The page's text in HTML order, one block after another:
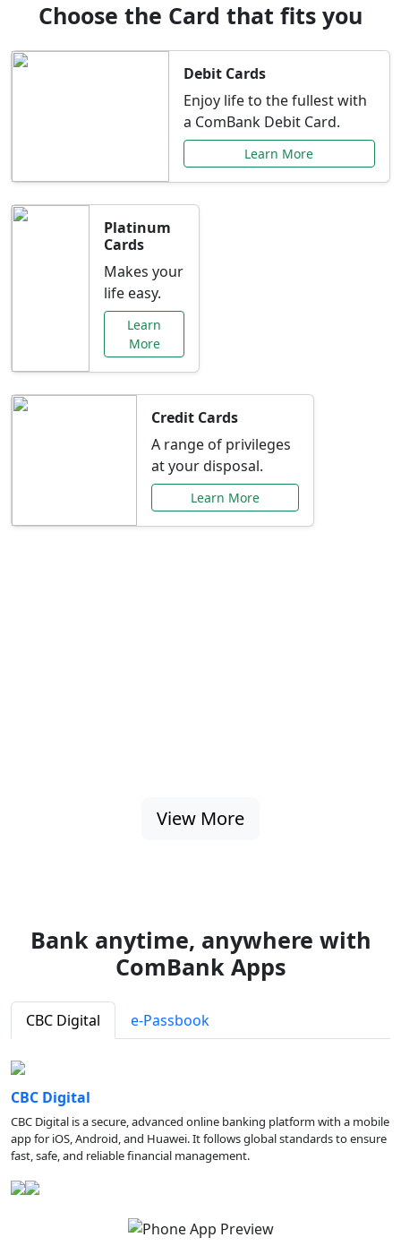
Choose the Card that fits you
Debit Cards
Enjoy life to the fullest with
a ComBank Debit Card.
Learn More
Platinum
Cards
Makes your
life easy.
Learn
More
Credit Cards
A range of privileges
at your disposal.
Learn More
View More
Bank anytime, anywhere with
ComBank Apps
CBC Digital e-Passbook
CBC Digital
CBC Digital is a secure, advanced online banking platform with a mobile
app for iOS, Android, and Huawei. It follows global standards to ensure
fast, safe, and reliable financial management.